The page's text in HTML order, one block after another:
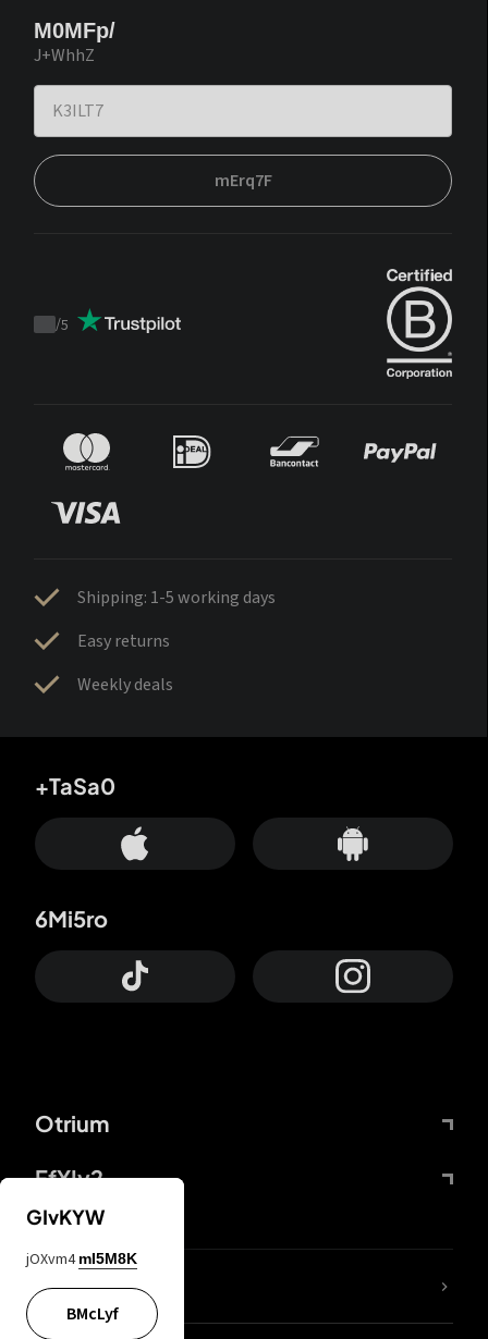
M0MFp/
J+WhhZ
mErq7F
Trustpilot
/5
Shipping: 1-5 working days
Easy returns
Weekly deals
Otrium
FfYIy2
+TaSa0
6Mi5ro
lYGfRP
GIvKYW
jOXvm4 mI5M8K
BMcLyf